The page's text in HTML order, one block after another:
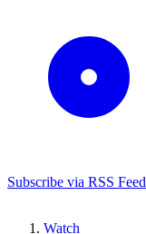
Subscribe via RSS Feed
Watch